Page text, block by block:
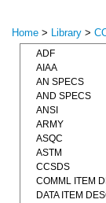
Home > Library >
ADF
AIAA
AN SPECS
AND SPECS
ANSI
ARMY
ASQC
ASTM
CCSDS
COMML ITEM
DATA ITEM